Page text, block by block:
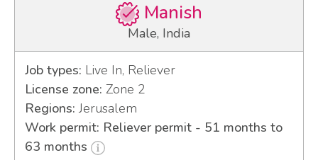
Manish
Male, India
Job types: Live In, Reliever
License zone: Zone 2
Regions: Jerusalem
Work permit: Reliever permit - 51 months to
63 months